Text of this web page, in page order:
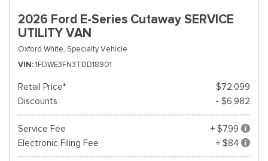
2026 Ford E-Series Cutaway SERVICE
UTILITY VAN
Oxford White, Specialty Vehicle
VIN 1FDWE3FN3TDD18901
Retail Price*
$72,099
Discounts
- $6,982
Service Fee
+ $799
Electronic Filing Fee
+ $84